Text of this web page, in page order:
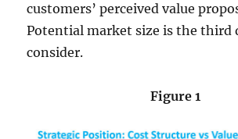
customers’ perceived value
Potential market size is the third
consider.
Figure 1